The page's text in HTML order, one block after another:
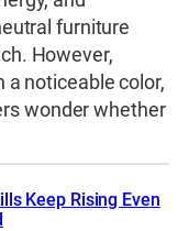
furniture
However,
a noticeable color,
wonder whether
Keep Rising Even